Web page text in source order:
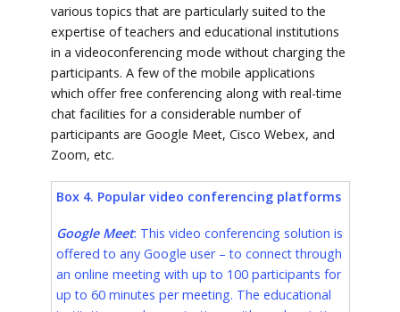
various topics that are particularly suited to the
expertise of teachers and educational institutions
in a videoconferencing mode without charging the
participants. A few of the mobile applications
which offer free conferencing along with real-time
chat facilities for a considerable number of
participants are Google Meet, Cisco Webex, and
Zoom, etc.
Box 4. Popular video conferencing platforms
Google Meet: This video conferencing solution is
offered to any Google user – to connect through
an online meeting with up to 100 participants for
up to 60 minutes per meeting. The educational